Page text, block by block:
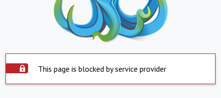
This page is blocked by service provider